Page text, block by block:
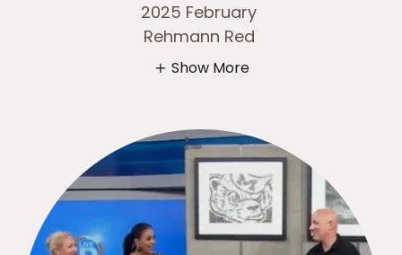
2025 February
Rehmann Red
Show More